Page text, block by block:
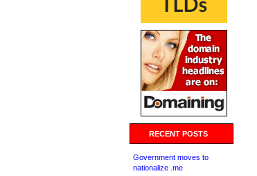
RECENT POSTS
Government moves to
nationalize .me